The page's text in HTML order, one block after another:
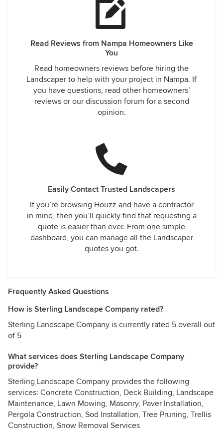
Read Reviews from Nampa Homeowners Like
You
Read homeowners reviews before hiring the
Landscaper to help with your project in Nampa. If
you have questions, read other homeowners’
reviews or our discussion forum for a second
opinion.
Easily Contact Trusted Landscapers
If you’re browsing Houzz and have a contractor
in mind, then you’ll quickly find that requesting a
quote is easier than ever. From one simple
dashboard, you can manage all the Landscaper
quotes you got.
Frequently Asked Questions
How is Sterling Landscape Company rated?
Sterling Landscape Company is currently rated 5 overall out
of 5
What services does Sterling Landscape Company
provide?
Sterling Landscape Company provides the following
services: Concrete Construction, Deck Building, Landscape
Maintenance, Lawn Mowing, Masonry, Paver Installation,
Pergola Construction, Sod Installation, Tree Pruning, Trellis
Construction, Snow Removal Services